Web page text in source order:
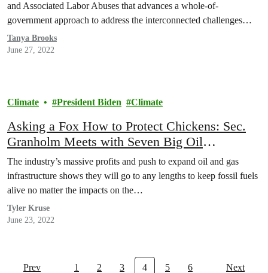
and Associated Labor Abuses that advances a whole-of-
government approach to address the interconnected challenges
of…
Tanya Brooks
June 27, 2022
Climate President Biden Climate
Asking a Fox How to Protect Chickens: Sec.
Granholm Meets with Seven Big Oil
Executives Profiting from High Gas Prices
The industry’s massive profits and push to expand oil and gas
infrastructure shows they will go to any lengths to keep fossil fuels
alive no matter the impacts on the…
Tyler Kruse
June 23, 2022
Prev 1 2 3 4 5 6 Next